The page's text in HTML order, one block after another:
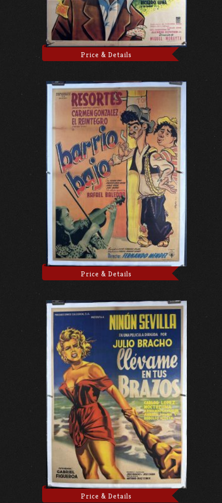
Price & Details
Price & Details
Price & Details